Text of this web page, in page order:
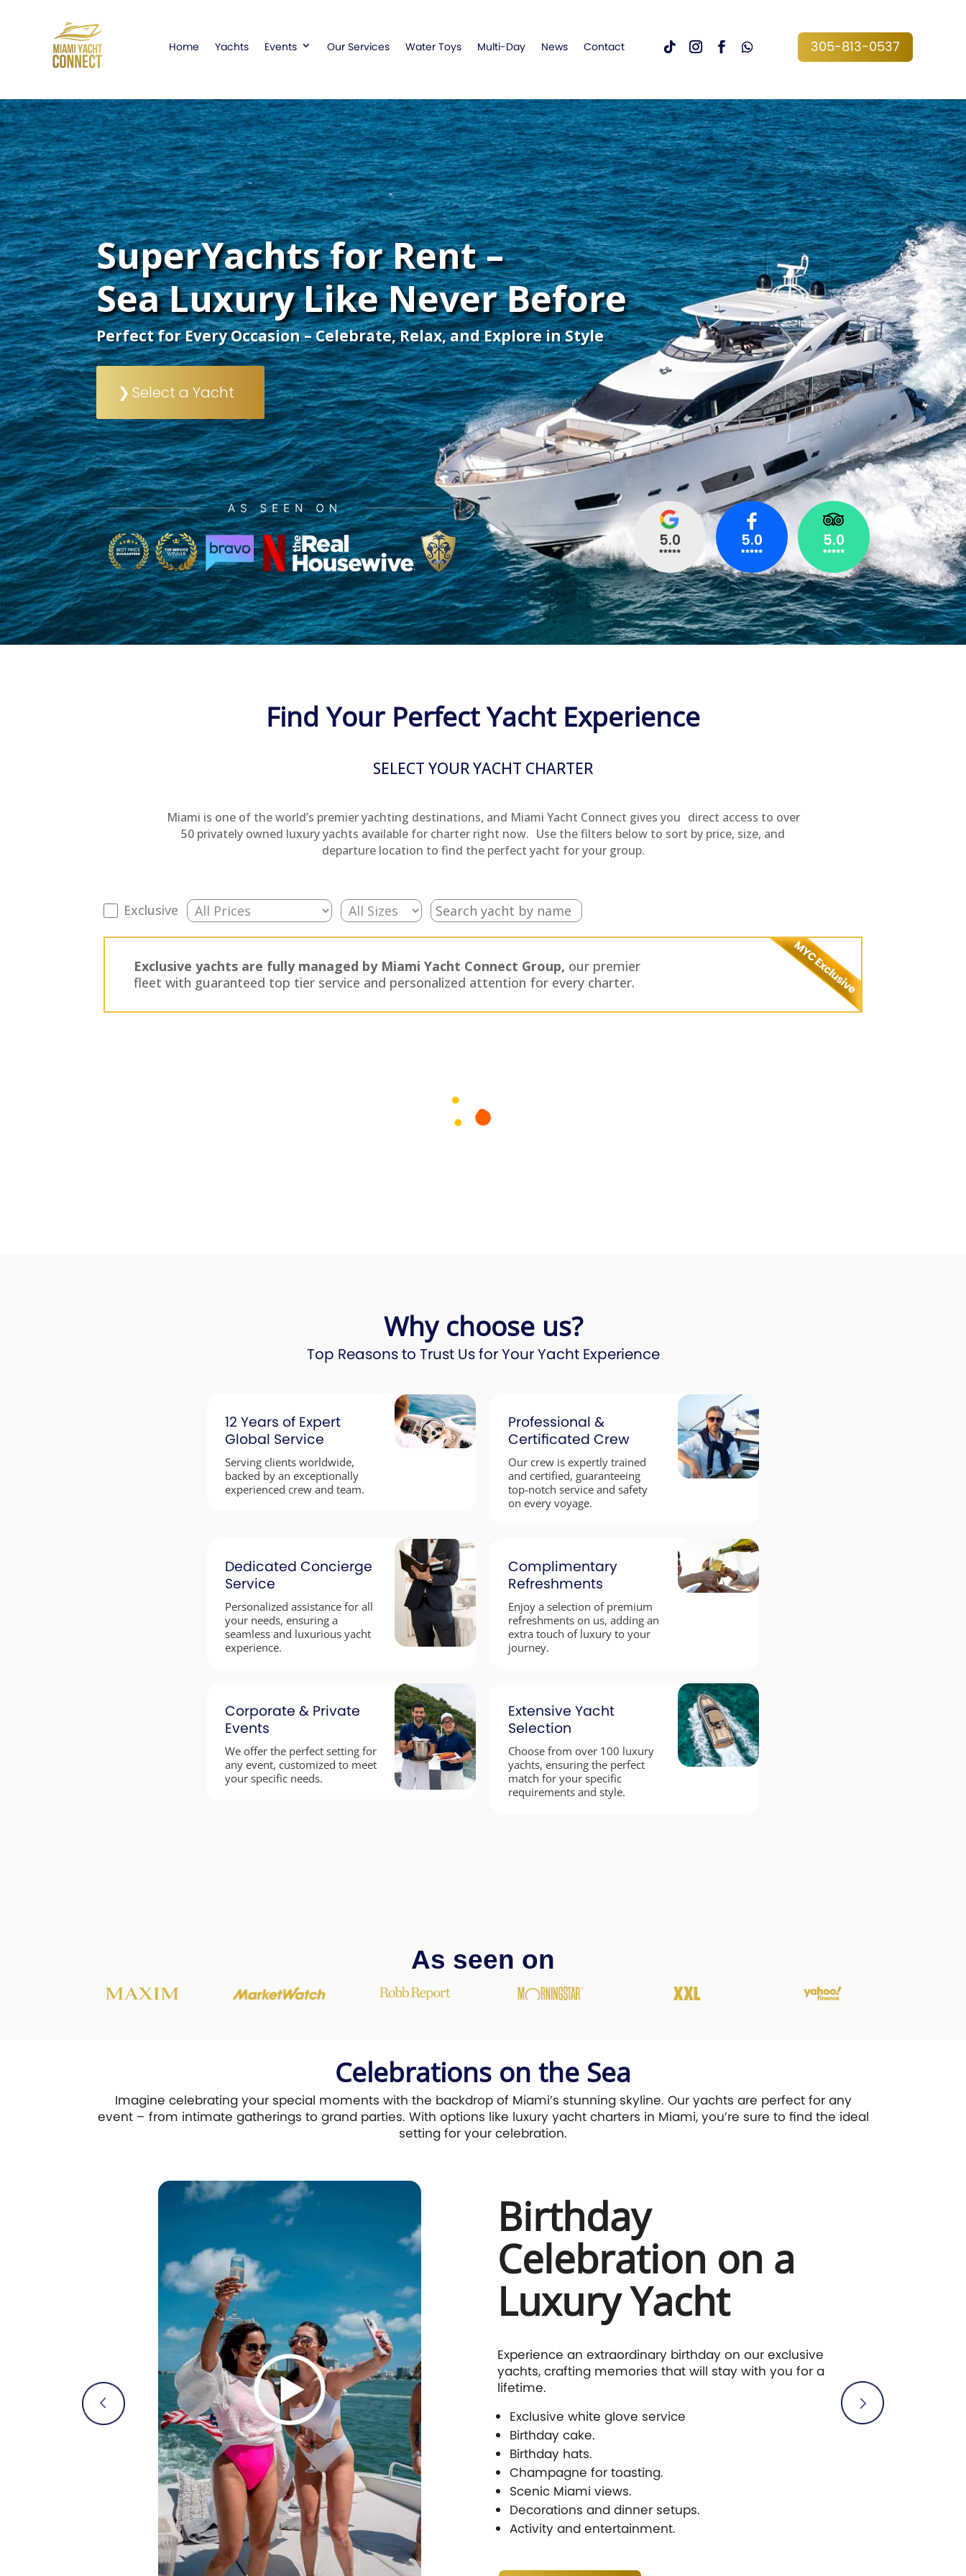
Home Yachts Events Our Services Water Toys Multi-Day News Contact 305-813-0537
SuperYachts for Rent –
Sea Luxury Like Never Before
Perfect for Every Occasion – Celebrate, Relax, and Explore in Style
Select a Yacht
5.0 5.0 5.0
Find Your Perfect Yacht Experience
SELECT YOUR YACHT CHARTER
Miami is one of the world’s premier yachting destinations, and Miami Yacht Connect gives you direct access to over
50 privately owned luxury yachts available for charter right now. Use the filters below to sort by price, size, and
departure location to find the perfect yacht for your group.
Exclusive
Exclusive yachts are fully managed by Miami Yacht Connect Group, our premier
fleet with guaranteed top tier service and personalized attention for every charter.
Why choose us?
Top Reasons to Trust Us for Your Yacht Experience
12 Years of Expert
Global Service
Serving clients worldwide,
backed by an exceptionally
experienced crew and team.
Professional &
Certificated Crew
Our crew is expertly trained
and certified, guaranteeing
top-notch service and safety
on every voyage.
Dedicated Concierge
Service
Personalized assistance for all
your needs, ensuring a
seamless and luxurious yacht
experience.
Complimentary
Refreshments
Enjoy a selection of premium
refreshments on us, adding an
extra touch of luxury to your
journey.
Corporate & Private
Events
We offer the perfect setting for
any event, customized to meet
your specific needs.
Extensive Yacht
Selection
Choose from over 100 luxury
yachts, ensuring the perfect
match for your specific
requirements and style.
As seen on
Celebrations on the Sea
Imagine celebrating your special moments with the backdrop of Miami’s stunning skyline. Our yachts are perfect for any
event – from intimate gatherings to grand parties. With options like luxury yacht charters in Miami, you’re sure to find the ideal
setting for your celebration.
Birthday
Celebration on a
Luxury Yacht
Experience an extraordinary birthday on our exclusive
yachts, crafting memories that will stay with you for a
lifetime.
Exclusive white glove service
Birthday cake.
Birthday hats.
Champagne for toasting.
Scenic Miami views.
Decorations and dinner setups.
Activity and entertainment.